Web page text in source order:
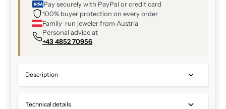
Pay securely with PayPal or credit card
100% buyer protection on every order
Family-run jeweler from Austria
Personal advice at
+43 4852 70956
Description
Technical details